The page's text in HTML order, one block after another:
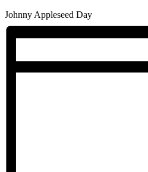
Johnny Appleseed Day